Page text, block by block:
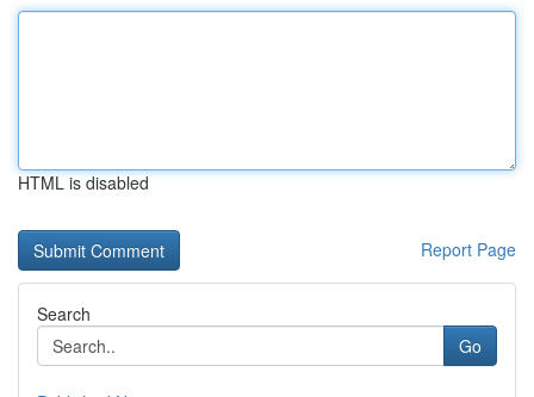
HTML is disabled
Report Page
Search
Go